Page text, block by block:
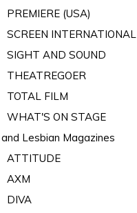
PREMIERE (USA)
SCREEN INTERNATIONAL
SIGHT AND SOUND
THEATREGOER
TOTAL FILM
WHAT'S ON STAGE
Lesbian Magazines
ATTITUDE
AXM
DIVA